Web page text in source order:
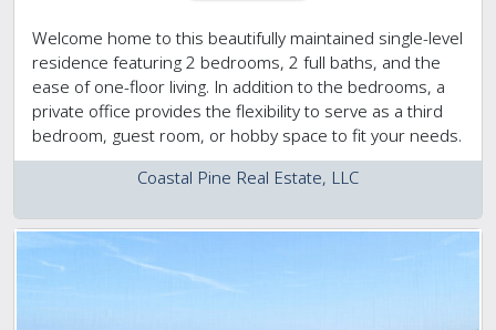
Welcome home to this beautifully maintained single-level
residence featuring 2 bedrooms, 2 full baths, and the
ease of one-floor living. In addition to the bedrooms, a
private office provides the flexibility to serve as a third
bedroom, guest room, or hobby space to fit your needs.
Coastal Pine Real Estate, LLC